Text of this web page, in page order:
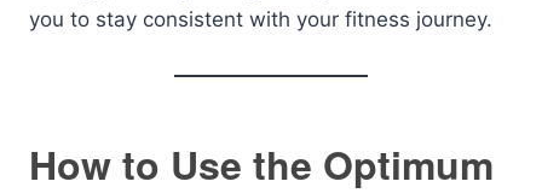
you to stay consistent with your fitness journey.
How to Use the Optimum